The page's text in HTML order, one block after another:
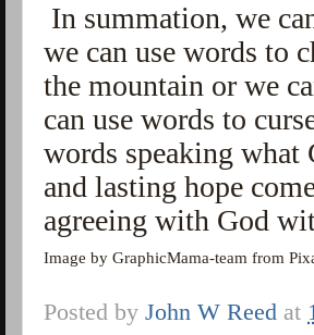
In summation, we
we can use words to
the mountain or we
can use words to
words speaking what
and lasting hope
agreeing with God
Image by GraphicMama-team from
Posted byJohn W Reed at